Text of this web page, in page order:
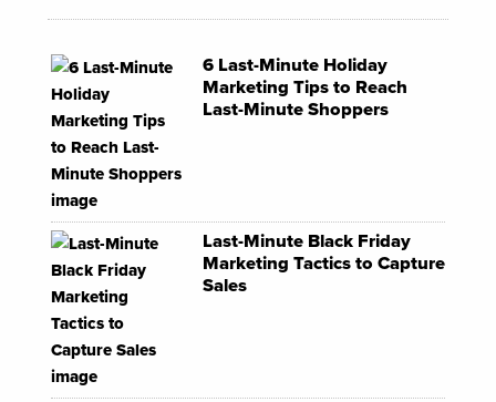
6 Last-Minute Holiday
Marketing Tips to Reach
Last-Minute Shoppers
Last-Minute Black Friday
Marketing Tactics to Capture
Sales